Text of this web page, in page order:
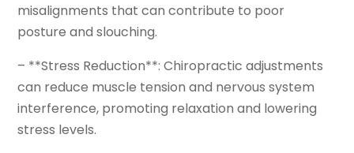
misalignments that can contribute to poor
posture and slouching.
– **Stress Reduction**: Chiropractic adjustments
can reduce muscle tension and nervous system
interference, promoting relaxation and lowering
stress levels.